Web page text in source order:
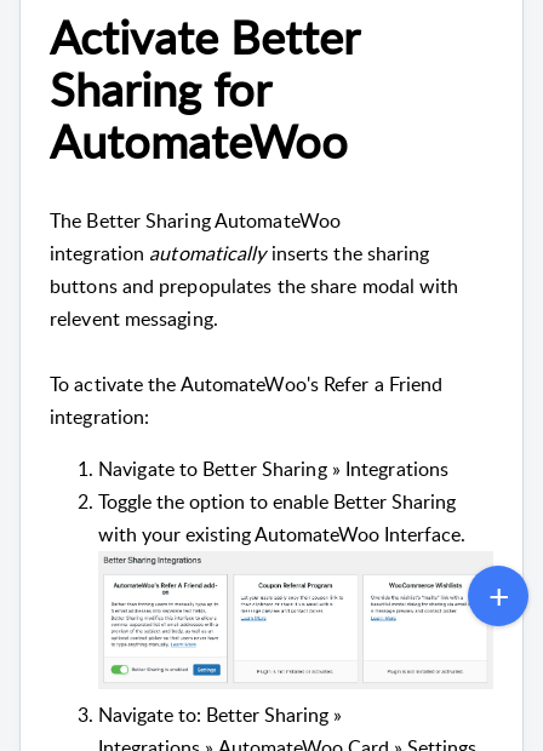
Activate Better
Sharing for
AutomateWoo
The Better Sharing AutomateWoo
integration automaticallyinserts the sharing
buttons and prepopulates the share modal with
relevent messaging.
To activate the AutomateWoo's Refer a Friend
integration:
Navigate to Better Sharing » Integrations
Toggle the option to enable Better Sharing
with your existing AutomateWoo Interface.
Navigate to: Better Sharing »